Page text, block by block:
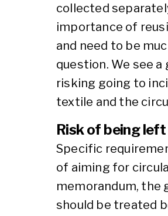
collected
importance of
and need to be
question. We see
risking going to
textile and the
Risk of being
Specific
of aiming for
memorandum, the
should be treated